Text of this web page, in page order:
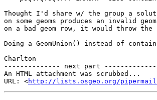
Thought I'd share w/ the group a
on some geoms produces an invalid
on a bad geom row, it would throw the
Doing a GeomUnion() instead of
Charlton
-------------- next part
An HTML attachment was scrubbed...
URL: <http://lists.osgeo.org/pipermail/